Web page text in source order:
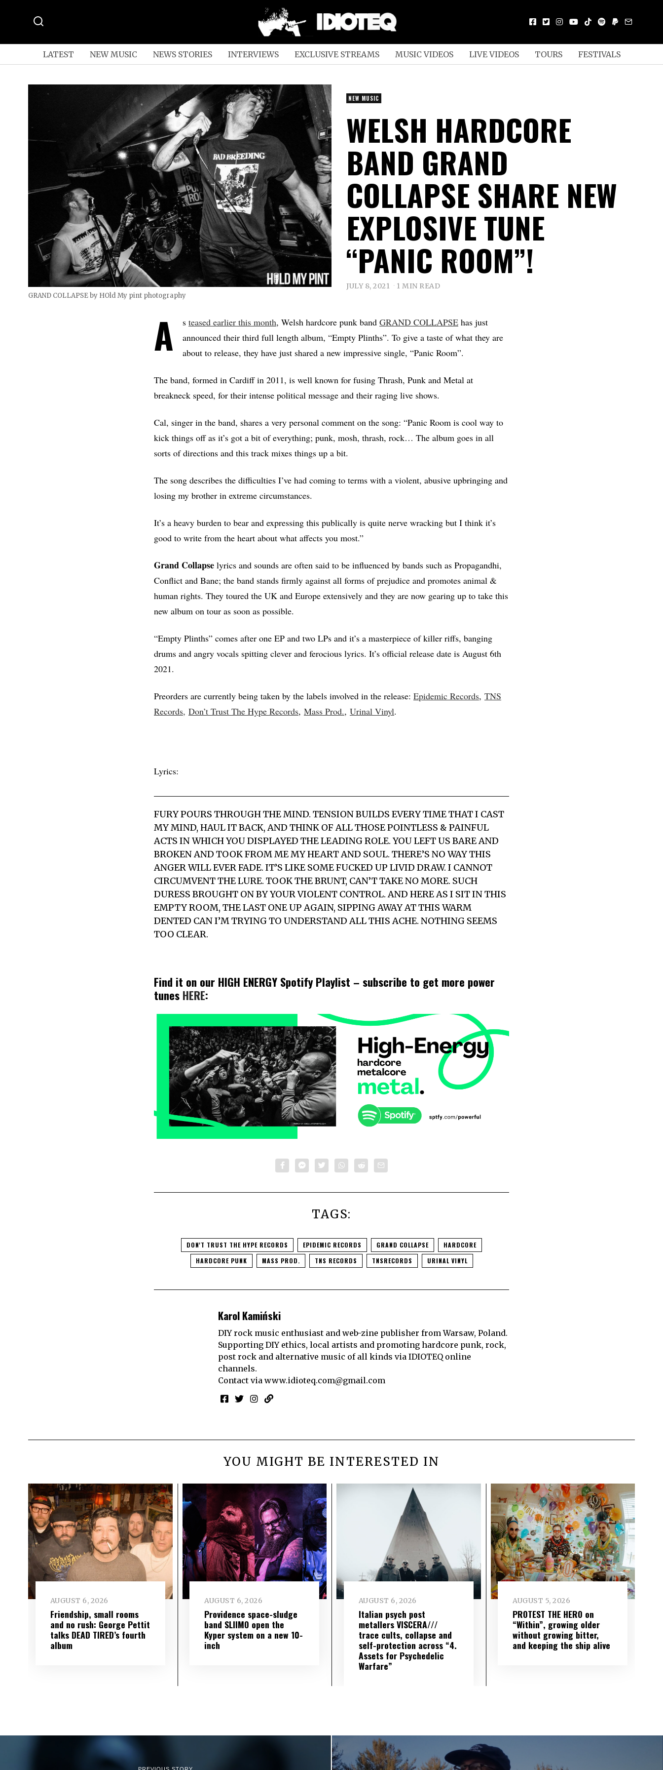
LATEST NEW MUSIC NEWS STORIES INTERVIEWS EXCLUSIVE STREAMS MUSIC VIDEOS LIVE VIDEOS TOURS FESTIVALS
GRAND COLLAPSE by HOld My pint photography
NEW MUSIC
WELSH HARDCORE
BAND GRAND
COLLAPSE SHARE NEW
EXPLOSIVE TUNE
“PANIC ROOM”!
JULY 8, 2021 1 MIN READ
A s teased earlier this month, Welsh hardcore punk band GRAND COLLAPSE has just
announced their third full length album, “Empty Plinths”. To give a taste of what they are
about to release, they have just shared a new impressive single, “Panic Room”.
The band, formed in Cardiff in 2011, is well known for fusing Thrash, Punk and Metal at
breakneck speed, for their intense political message and their raging live shows.
Cal, singer in the band, shares a very personal comment on the song: “Panic Room is cool way to
kick things off as it’s got a bit of everything; punk, mosh, thrash, rock… The album goes in all
sorts of directions and this track mixes things up a bit.
The song describes the difficulties I’ve had coming to terms with a violent, abusive upbringing and
losing my brother in extreme circumstances.
It’s a heavy burden to bear and expressing this publically is quite nerve wracking but I think it’s
good to write from the heart about what affects you most.”
Grand Collapse lyrics and sounds are often said to be influenced by bands such as Propagandhi,
Conflict and Bane; the band stands firmly against all forms of prejudice and promotes animal &
human rights. They toured the UK and Europe extensively and they are now gearing up to take this
new album on tour as soon as possible.
“Empty Plinths” comes after one EP and two LPs and it’s a masterpiece of killer riffs, banging
drums and angry vocals spitting clever and ferocious lyrics. It’s official release date is August 6th
2021.
Preorders are currently being taken by the labels involved in the release: Epidemic Records, TNS
Records, Don’t Trust The Hype Records, Mass Prod., Urinal Vinyl.
Lyrics:
FURY POURS THROUGH THE MIND. TENSION BUILDS EVERY TIME THAT I CAST
MY MIND, HAUL IT BACK, AND THINK OF ALL THOSE POINTLESS & PAINFUL
ACTS IN WHICH YOU DISPLAYED THE LEADING ROLE. YOU LEFT US BARE AND
BROKEN AND TOOK FROM ME MY HEART AND SOUL. THERE’S NO WAY THIS
ANGER WILL EVER FADE. IT’S LIKE SOME FUCKED UP LIVID DRAW. I CANNOT
CIRCUMVENT THE LURE. TOOK THE BRUNT, CAN’T TAKE NO MORE. SUCH
DURESS BROUGHT ON BY YOUR VIOLENT CONTROL. AND HERE AS I SIT IN THIS
EMPTY ROOM, THE LAST ONE UP AGAIN, SIPPING AWAY AT THIS WARM
DENTED CAN I’M TRYING TO UNDERSTAND ALL THIS ACHE. NOTHING SEEMS
TOO CLEAR.
Find it on our HIGH ENERGY Spotify Playlist – subscribe to get more power
tunes HERE:
TAGS:
DON'T TRUST THE HYPE RECORDS EPIDEMIC RECORDS GRAND COLLAPSE
HARDCORE
HARDCORE PUNK
MASS PROD. TNS RECORDS TNSRECORDS URINAL VINYL
Karol Kamiński
DIY rock music enthusiast and web-zine publisher from Warsaw, Poland.
Supporting DIY ethics, local artists and promoting hardcore punk, rock,
post rock and alternative music of all kinds via IDIOTEQ online
channels.
Contact via www.idioteq.com@gmail.com
YOU MIGHT BE INTERESTED IN
AUGUST 6, 2026
Friendship, small rooms
and no rush: George Pettit
talks DEAD TIRED’s fourth
album
AUGUST 6, 2026
Providence space-sludge
band SLIIMO open the
Kyper system on a new 10-
inch
AUGUST 6, 2026
Italian psych post
metallers VISCERA///
trace cults, collapse and
self-protection across “4.
Assets for Psychedelic
Warfare”
AUGUST 5, 2026
PROTEST THE HERO on
“Within”, growing older
without growing bitter,
and keeping the ship alive